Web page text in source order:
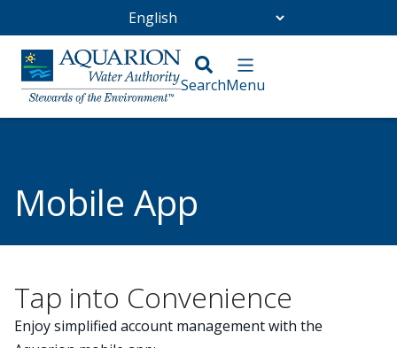
Go Home
Customer Service
Mobile App
Tap into Convenience
Enjoy simplified account management with the